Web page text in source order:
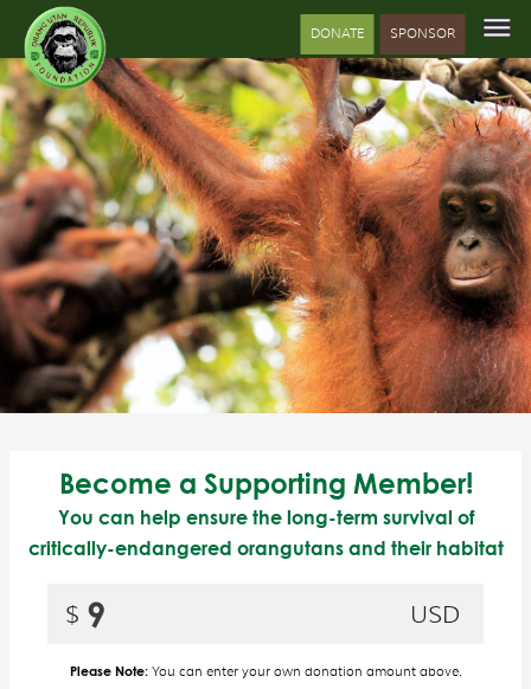
DONATE SPONSOR
Become a Supporting Member!
You can help ensure the long-term survival of
critically-endangered orangutans and their habitat
Please Note:You can enter your own donation amount above.